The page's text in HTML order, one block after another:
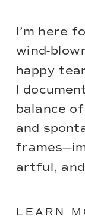
LEARN
I’m here
wind-
happy
I
balance
and
artful,